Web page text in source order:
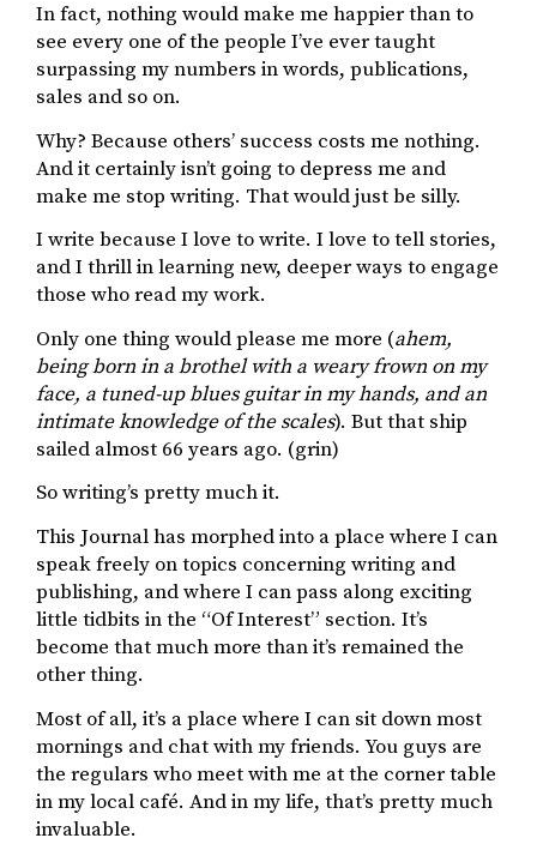
In fact, nothing would make me happier than to
see every one of the people I’ve ever taught
surpassing my numbers in words, publications,
sales and so on.
Why? Because others’ success costs me nothing.
And it certainly isn’t going to depress me and
make me stop writing. That would just be silly.
I write because I love to write. I love to tell stories,
and I thrill in learning new, deeper ways to engage
those who read my work.
Only one thing would please me more (ahem,
being born in a brothel with a weary frown on my
face, a tuned-up blues guitar in my hands, and an
intimate knowledge of the scales). But that ship
sailed almost 66 years ago. (grin)
So writing’s pretty much it.
This Journal has morphed into a place where I can
speak freely on topics concerning writing and
publishing, and where I can pass along exciting
little tidbits in the “Of Interest” section. It’s
become that much more than it’s remained the
other thing.
Most of all, it’s a place where I can sit down most
mornings and chat with my friends. You guys are
the regulars who meet with me at the corner table
in my local café. And in my life, that’s pretty much
invaluable.